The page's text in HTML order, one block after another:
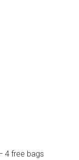
4 free bags